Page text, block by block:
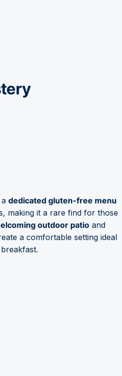
dedicated gluten-free menu
making it a rare find for those
outdoor patio and
a comfortable setting ideal